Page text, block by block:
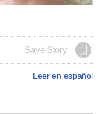
Save Story
Leer en español